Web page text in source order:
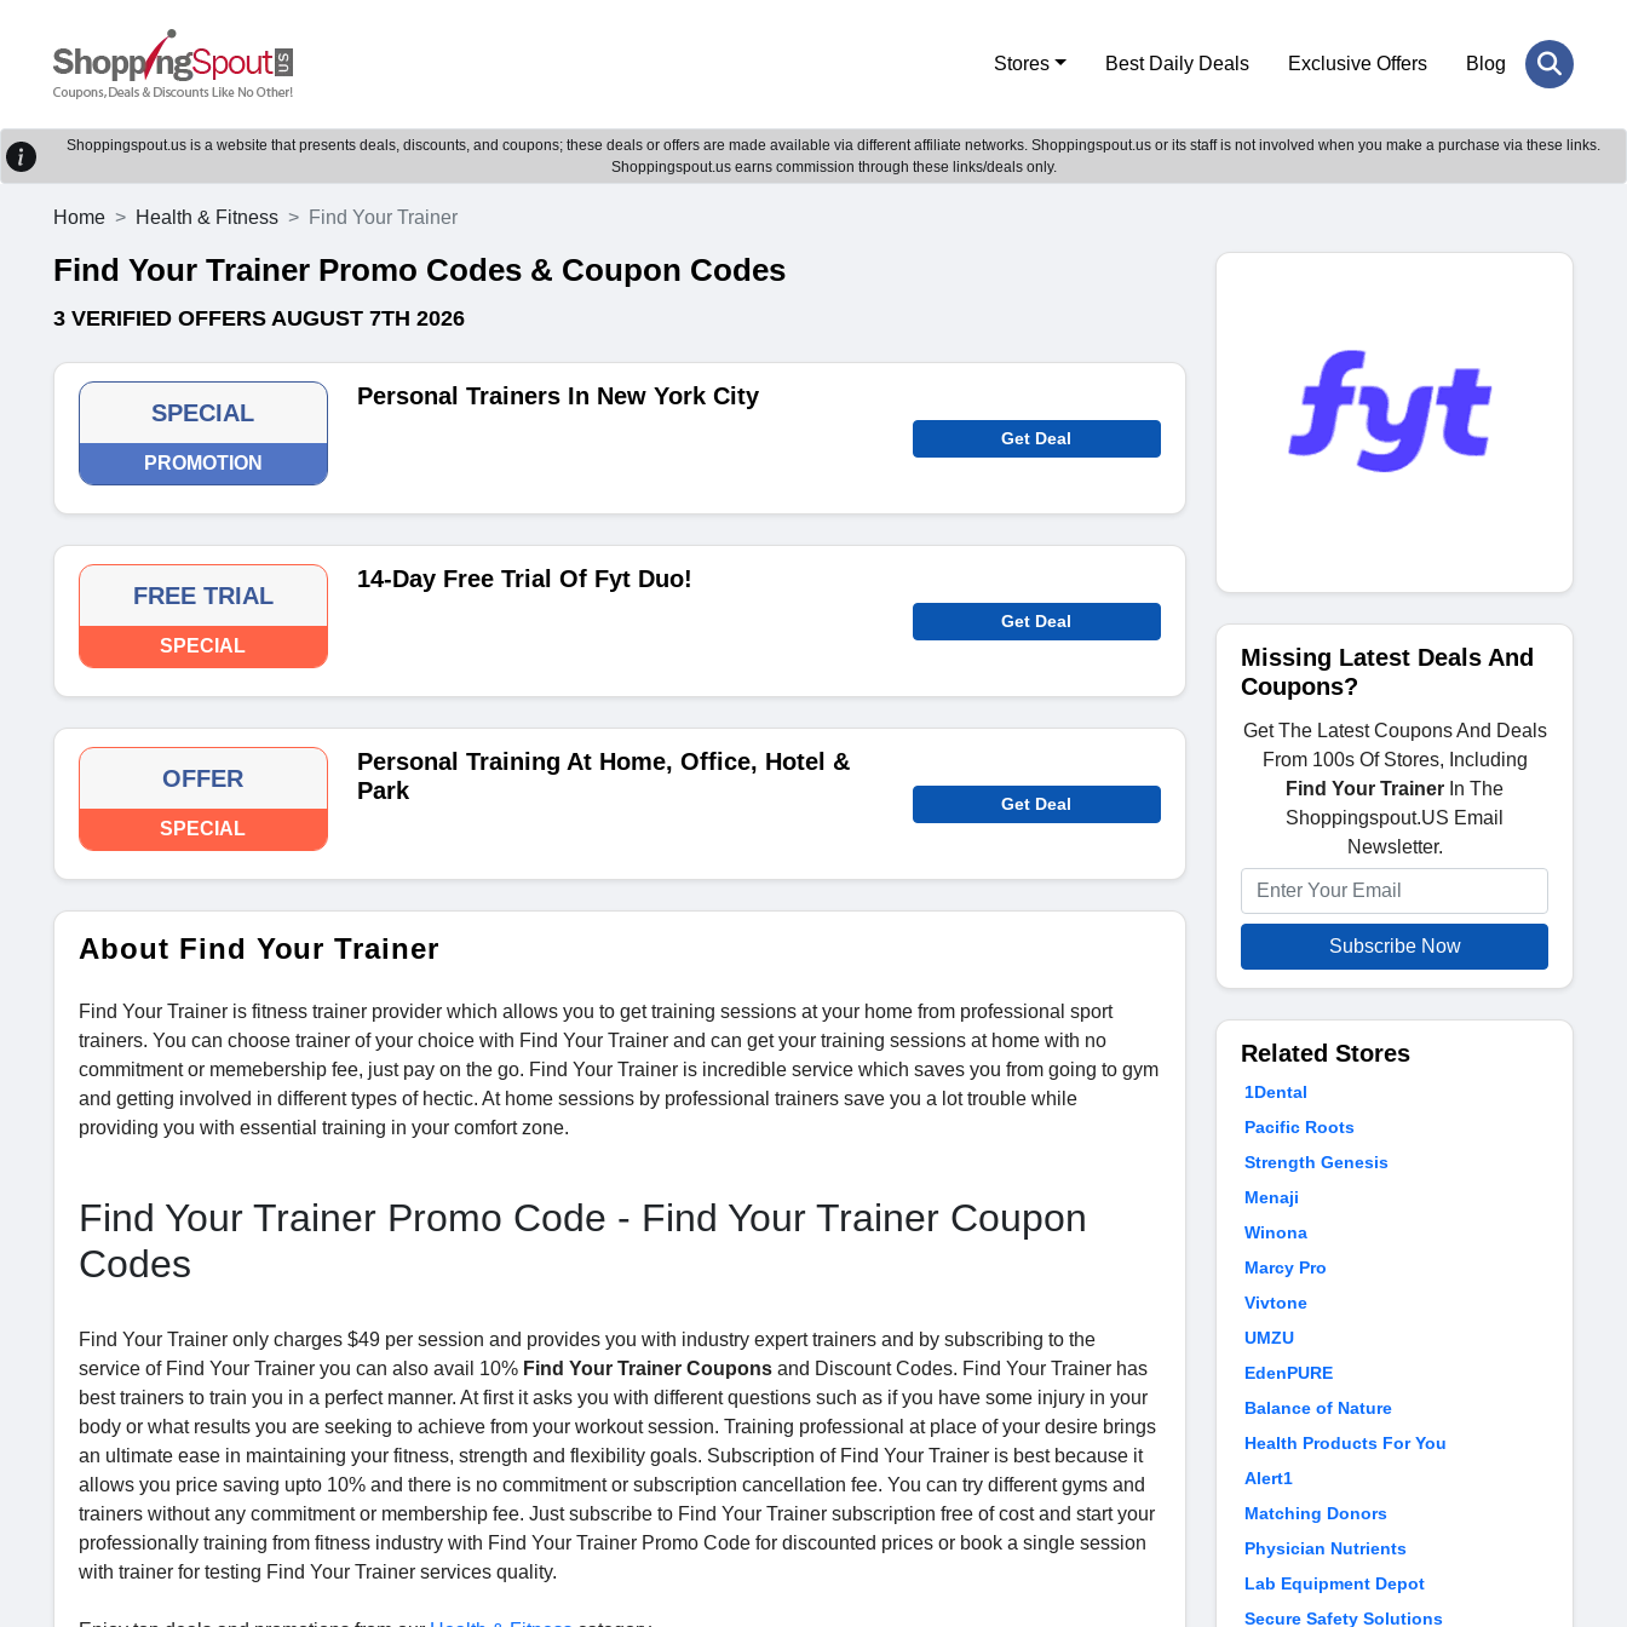
Stores Best Daily Deals Exclusive Offers Blog
Shoppingspout.us is a website that presents deals, discounts, and coupons; these deals or offers are made available via different affiliate networks. Shoppingspout.us or its staff is not involved when you make a purchase via these links.
Shoppingspout.us earns commission through these links/deals only.
Home Health & Fitness Find Your Trainer
Find Your Trainer Promo Codes & Coupon Codes
3 VERIFIED OFFERS AUGUST 7TH 2026
SPECIAL
PROMOTION
Personal Trainers In New York City
Get Deal
FREE TRIAL
SPECIAL
14-Day Free Trial Of Fyt Duo!
Get Deal
OFFER
SPECIAL
Personal Training At Home, Office, Hotel &
Park
Get Deal
About Find Your Trainer
Find Your Trainer is fitness trainer provider which allows you to get training sessions at your home from professional sport
trainers. You can choose trainer of your choice with Find Your Trainer and can get your training sessions at home with no
commitment or memebership fee, just pay on the go. Find Your Trainer is incredible service which saves you from going to gym
and getting involved in different types of hectic. At home sessions by professional trainers save you a lot trouble while
providing you with essential training in your comfort zone.
Find Your Trainer Promo Code - Find Your Trainer Coupon
Codes
Find Your Trainer only charges $49 per session and provides you with industry expert trainers and by subscribing to the
service of Find Your Trainer you can also avail 10% Find Your Trainer Coupons and Discount Codes. Find Your Trainer has
best trainers to train you in a perfect manner. At first it asks you with different questions such as if you have some injury in your
body or what results you are seeking to achieve from your workout session. Training professional at place of your desire brings
an ultimate ease in maintaining your fitness, strength and flexibility goals. Subscription of Find Your Trainer is best because it
allows you price saving upto 10% and there is no commitment or subscription cancellation fee. You can try different gyms and
trainers without any commitment or membership fee. Just subscribe to Find Your Trainer subscription free of cost and start your
professionally training from fitness industry with Find Your Trainer Promo Code for discounted prices or book a single session
with trainer for testing Find Your Trainer services quality.
Missing Latest Deals And
Coupons?
Get The Latest Coupons And Deals
From 100s Of Stores, Including
Find Your Trainer In The
Shoppingspout.US Email
Newsletter.
Subscribe Now
Related Stores
1Dental
Pacific Roots
Strength Genesis
Menaji
Winona
Marcy Pro
Vivtone
UMZU
EdenPURE
Balance of Nature
Health Products For You
Alert1
Matching Donors
Physician Nutrients
Lab Equipment Depot
Secure Safety Solutions